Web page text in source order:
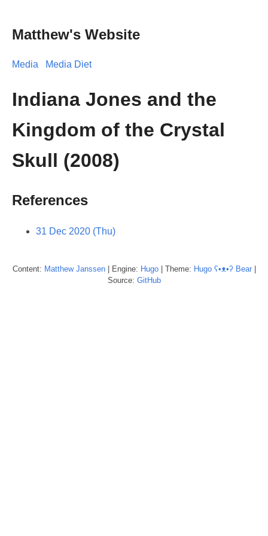
Matthew's Website
Media Media Diet
Indiana Jones and the
Kingdom of the Crystal
Skull (2008)
References
31 Dec 2020 (Thu)
Content: Matthew Janssen| Engine: Hugo| Theme: Hugo ʕ•ᴥ•ʔ Bear|
Source: GitHub